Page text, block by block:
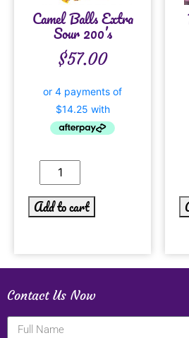
Camel Balls Extra
Sour 200’s
$57.00
Add to cart
Contact Us Now